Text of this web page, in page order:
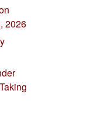
2026